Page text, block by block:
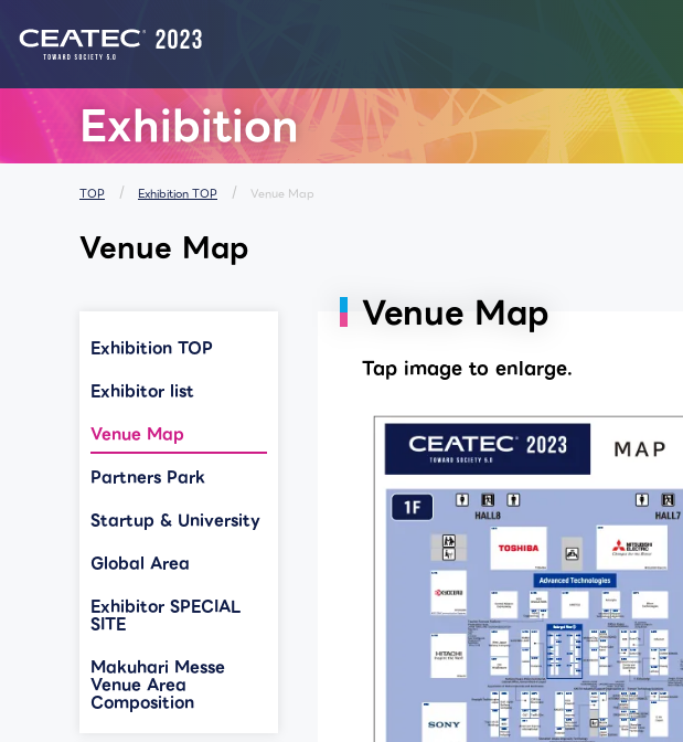
Exhibition
TOP Exhibition TOP Venue Map
Venue Map
Venue Map
Tap image to enlarge.
Exhibition TOP
Exhibitor list
Venue Map
Partners Park
Startup & University
Global Area
Exhibitor SPECIAL
SITE
Makuhari Messe
Venue Area
Composition